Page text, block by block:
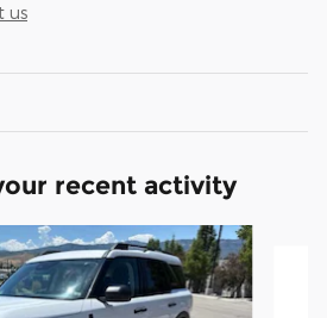
us
recent activity